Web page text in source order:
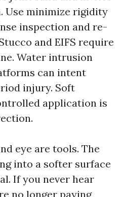
Use minimize rigidity
inspection and re-
and EIFS require
Water intrusion
can intent
injury. Soft
application is
eye are tools. The
into a softer surface
If you never hear
no longer paying